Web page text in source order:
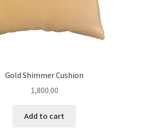
Gold Shimmer Cushion
1,800.00
Add to cart